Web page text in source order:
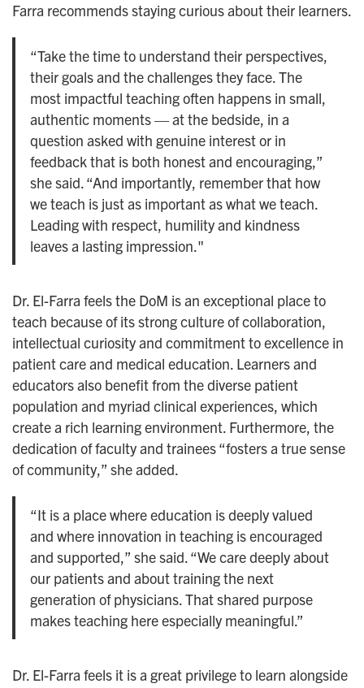
Farra recommends staying curious about their learners.
“Take the time to understand their perspectives,
their goals and the challenges they face. The
most impactful teaching often happens in small,
authentic moments — at the bedside, in a
question asked with genuine interest or in
feedback that is both honest and encouraging,”
she said. “And importantly, remember that how
we teach is just as important as what we teach.
Leading with respect, humility and kindness
leaves a lasting impression."
Dr. El-Farra feels the DoM is an exceptional place to
teach because of its strong culture of collaboration,
intellectual curiosity and commitment to excellence in
patient care and medical education. Learners and
educators also benefit from the diverse patient
population and myriad clinical experiences, which
create a rich learning environment. Furthermore, the
dedication of faculty and trainees “fosters a true sense
of community,” she added.
“It is a place where education is deeply valued
and where innovation in teaching is encouraged
and supported,” she said. “We care deeply about
our patients and about training the next
generation of physicians. That shared purpose
makes teaching here especially meaningful.”
Dr. El-Farra feels it is a great privilege to learn alongside